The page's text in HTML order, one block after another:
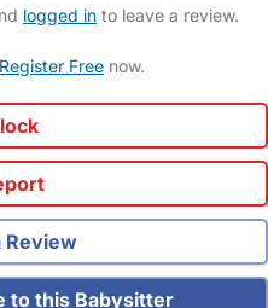
logged in to leave a review.
Register Free now.
Review
to this Babysitter